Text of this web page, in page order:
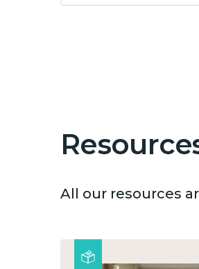
All our resources